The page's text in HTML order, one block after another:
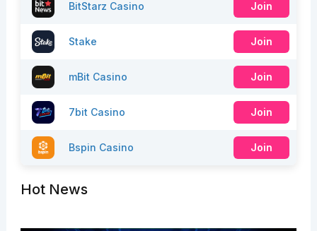
BitStarz Casino Join
Stake Join
mBit Casino Join
7bit Casino Join
Bspin Casino Join
Hot News